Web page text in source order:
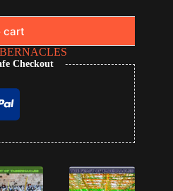
cart
Checkout